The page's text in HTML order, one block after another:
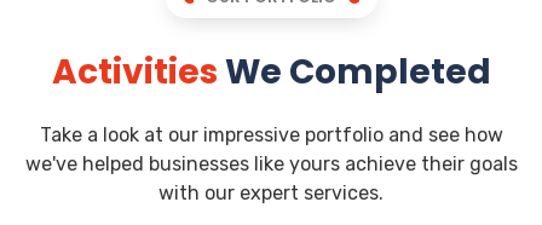
ActivitiesWe Completed
Take a look at our impressive portfolio and see how
we've helped businesses like yours achieve their goals
with our expert services.